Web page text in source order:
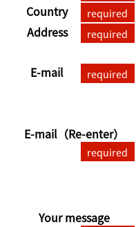
Country required
Address required
E-mail required
E-mail（Re-enter）
required
Your message